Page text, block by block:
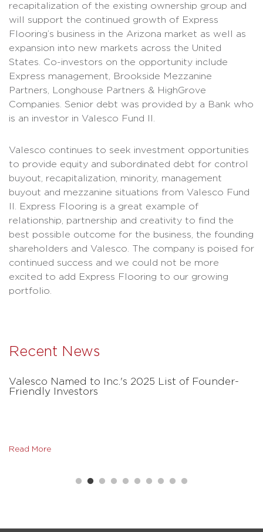
recapitalization of the existing ownership group and
will support the continued growth of Express
Flooring’s business in the Arizona market as well as
expansion into new markets across the United
States. Co-investors on the opportunity include
Express management, Brookside Mezzanine
Partners, Longhouse Partners & HighGrove
Companies. Senior debt was provided by a Bank who
is an investor in Valesco Fund II.
Valesco continues to seek investment opportunities
to provide equity and subordinated debt for control
buyout, recapitalization, minority, management
buyout and mezzanine situations from Valesco Fund
II. Express Flooring is a great example of
relationship, partnership and creativity to find the
best possible outcome for the business, the founding
shareholders and Valesco. The company is poised for
continued success and we could not be more
excited to add Express Flooring to our growing
portfolio.
Recent News
Valesco Named to Inc.'s 2025 List of Founder-
Friendly Investors
Read More